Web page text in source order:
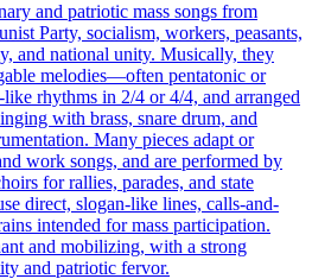
and patriotic mass songs from
Party, socialism, workers, peasants,
and national unity. Musically, they
melodies—often pentatonic or
rhythms in 2/4 or 4/4, and arranged
with brass, snare drum, and
Many pieces adapt or
work songs, and are performed by
for rallies, parades, and state
direct, slogan-like lines, calls-and-
intended for mass participation.
and mobilizing, with a strong
and patriotic fervor.